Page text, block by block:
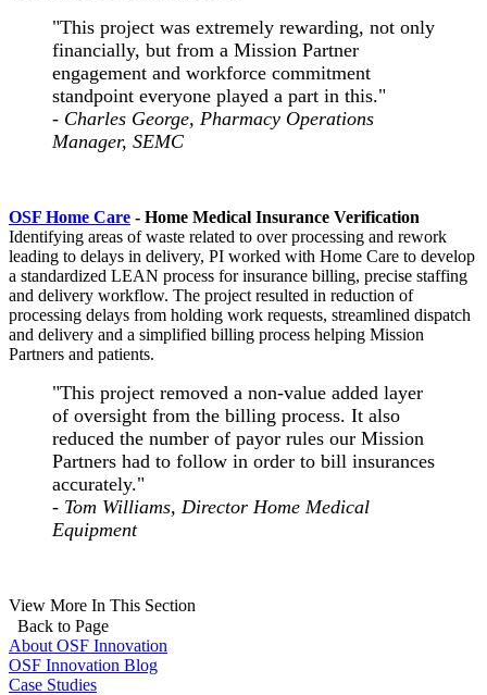
"This project was extremely rewarding, not only
financially, but from a Mission Partner
engagement and workforce commitment
standpoint everyone played a part in this."
- Charles George, Pharmacy Operations
Manager, SEMC
OSF Home Care - Home Medical Insurance Verification
Identifying areas of waste related to over processing and rework
leading to delays in delivery, PI worked with Home Care to develop
a standardized LEAN process for insurance billing, precise staffing
and delivery workflow. The project resulted in reduction of
processing delays from holding work requests, streamlined dispatch
and delivery and a simplified billing process helping Mission
Partners and patients.
"This project removed a non-value added layer
of oversight from the billing process. It also
reduced the number of payor rules our Mission
Partners had to follow in order to bill insurances
accurately."
- Tom Williams, Director Home Medical
Equipment
View More In This Section
Back to Page
About OSF Innovation
OSF Innovation Blog
Case Studies